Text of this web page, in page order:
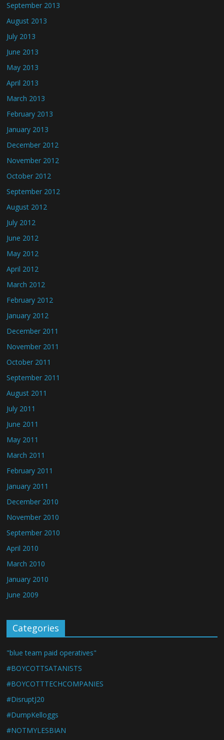
September 2013
August 2013
July 2013
June 2013
May 2013
April 2013
March 2013
February 2013
January 2013
December 2012
November 2012
October 2012
September 2012
August 2012
July 2012
June 2012
May 2012
April 2012
March 2012
February 2012
January 2012
December 2011
November 2011
October 2011
September 2011
August 2011
July 2011
June 2011
May 2011
March 2011
February 2011
January 2011
December 2010
November 2010
September 2010
April 2010
March 2010
January 2010
June 2009
Categories
"blue team paid operatives"
#BOYCOTTSATANISTS
#BOYCOTTTECHCOMPANIES
#DisruptJ20
#DumpKelloggs
#NOTMYLESBIAN